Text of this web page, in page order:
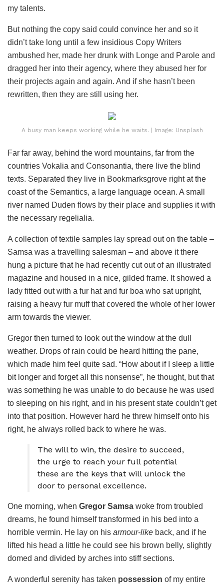
my talents.
But nothing the copy said could convince her and so it
didn’t take long until a few insidious Copy Writers
ambushed her, made her drunk with Longe and Parole and
dragged her into their agency, where they abused her for
their projects again and again. And if she hasn’t been
rewritten, then they are still using her.
A busy man keeps working while he waits. | Image: Unsplash
Far far away, behind the word mountains, far from the
countries Vokalia and Consonantia, there live the blind
texts. Separated they live in Bookmarksgrove right at the
coast of the Semantics, a large language ocean. A small
river named Duden flows by their place and supplies it with
the necessary regelialia.
A collection of textile samples lay spread out on the table –
Samsa was a travelling salesman – and above it there
hung a picture that he had recently cut out of an illustrated
magazine and housed in a nice, gilded frame. It showed a
lady fitted out with a fur hat and fur boa who sat upright,
raising a heavy fur muff that covered the whole of her lower
arm towards the viewer.
Gregor then turned to look out the window at the dull
weather. Drops of rain could be heard hitting the pane,
which made him feel quite sad. “How about if I sleep a little
bit longer and forget all this nonsense”, he thought, but that
was something he was unable to do because he was used
to sleeping on his right, and in his present state couldn’t get
into that position. However hard he threw himself onto his
right, he always rolled back to where he was.
The will to win, the desire to succeed,
the urge to reach your full potential
these are the keys that will unlock the
door to personal excellence.
One morning, when Gregor Samsa woke from troubled
dreams, he found himself transformed in his bed into a
horrible vermin. He lay on his armour-like back, and if he
lifted his head a little he could see his brown belly, slightly
domed and divided by arches into stiff sections.
A wonderful serenity has taken possession of my entire